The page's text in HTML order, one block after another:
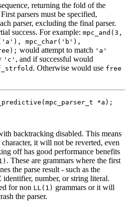
returning the fold of the
First parsers must be specified,
parser, excluding the final parser.
success. For example: mpc_and(3,
mpc_char('b'),
would attempt to match 'a'
'c' , and if successful would
. Otherwise would use free
( mpc_parser_t *a );
backtracking disabled. This means
it will not be reverted, even
off has good performance benefits
. These are grammars where the first
the parse result - such as the
identifier, number, or string literal.
for non LL(1) grammars or it will
the parser.